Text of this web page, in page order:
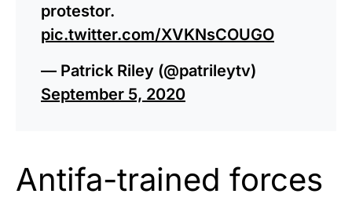
protestor.
pic.twitter.com/XVKNsCOUGO
— Patrick Riley (@patrileytv)
September 5, 2020
Antifa-trained forces